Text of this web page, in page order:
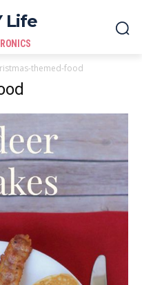
Life
themed-food